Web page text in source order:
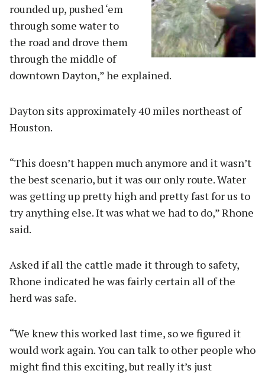
rounded up, pushed ‘em
through some water to
the road and drove them
through the middle of
downtown Dayton,” he explained.
Dayton sits approximately 40 miles northeast of
Houston.
“This doesn’t happen much anymore and it wasn’t
the best scenario, but it was our only route. Water
was getting up pretty high and pretty fast for us to
try anything else. It was what we had to do,” Rhone
said.
Asked if all the cattle made it through to safety,
Rhone indicated he was fairly certain all of the
herd was safe.
“We knew this worked last time, so we figured it
would work again. You can talk to other people who
might find this exciting, but really it’s just